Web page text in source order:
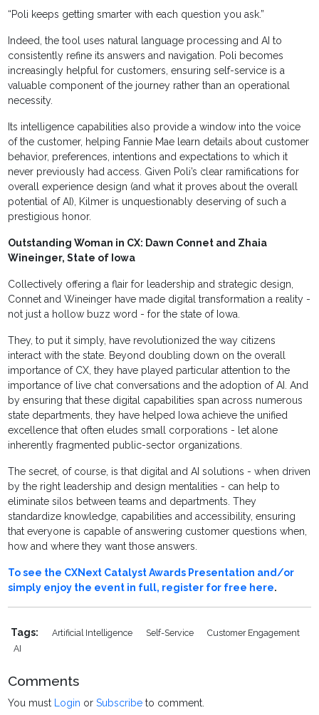
“Poli keeps getting smarter with each question you ask.”
Indeed, the tool uses natural language processing and AI to
consistently refine its answers and navigation. Poli becomes
increasingly helpful for customers, ensuring self-service is a
valuable component of the journey rather than an operational
necessity.
Its intelligence capabilities also provide a window into the voice
of the customer, helping Fannie Mae learn details about customer
behavior, preferences, intentions and expectations to which it
never previously had access. Given Poli’s clear ramifications for
overall experience design (and what it proves about the overall
potential of AI), Kilmer is unquestionably deserving of such a
prestigious honor.
Outstanding Woman in CX: Dawn Connet and Zhaia
Wineinger, State of Iowa
Collectively offering a flair for leadership and strategic design,
Connet and Wineinger have made digital transformation a reality -
not just a hollow buzz word - for the state of Iowa.
They, to put it simply, have revolutionized the way citizens
interact with the state. Beyond doubling down on the overall
importance of CX, they have played particular attention to the
importance of live chat conversations and the adoption of AI. And
by ensuring that these digital capabilities span across numerous
state departments, they have helped Iowa achieve the unified
excellence that often eludes small corporations - let alone
inherently fragmented public-sector organizations.
The secret, of course, is that digital and AI solutions - when driven
by the right leadership and design mentalities - can help to
eliminate silos between teams and departments. They
standardize knowledge, capabilities and accessibility, ensuring
that everyone is capable of answering customer questions when,
how and where they want those answers.
To see the CXNext Catalyst Awards Presentation and/or
simply enjoy the event in full, register for free here.
Tags: Artificial Intelligence Self-Service
Customer Engagement
AI
Comments
You must Login orSubscribe to comment.